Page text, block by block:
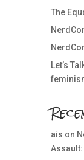
The
Let’s
ais on
Assault: